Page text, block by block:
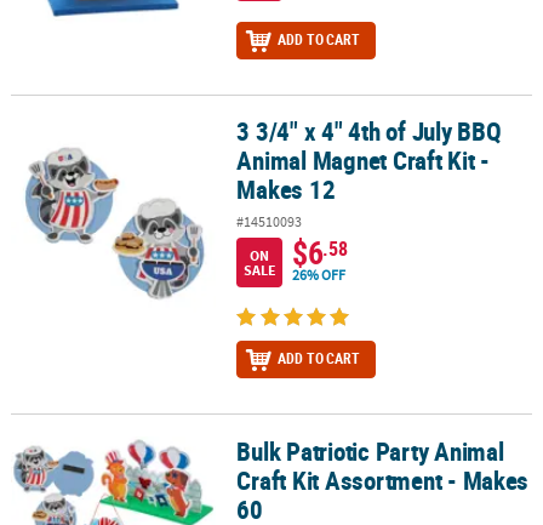
ADD TO CART
3 3/4" x 4" 4th of July BBQ Animal Magnet Craft Kit - Makes 12
3 3/4" x 4" 4th of July BBQ
Animal Magnet Craft Kit -
Makes 12
#14510093
ON
SALE
$6.58
26% OFF
ADD TO CART
Bulk Patriotic Party Animal Craft Kit Assortment - Makes 60
Bulk Patriotic Party Animal
Craft Kit Assortment - Makes
60